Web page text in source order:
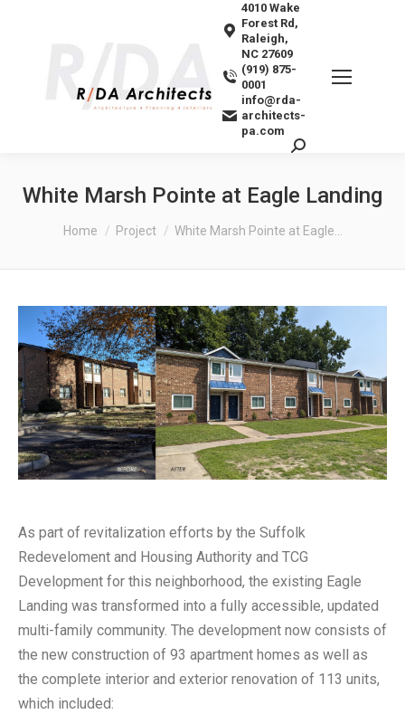
4010 Wake
Forest Rd,
Raleigh,
NC 27609
(919) 875-
0001
info@rda-
architects-
pa.com
Search:
White Marsh Pointe at Eagle Landing
You are here:
Home Project White Marsh Pointe at Eagle…
As part of revitalization efforts by the Suffolk
Redeveloment and Housing Authority and TCG
Development for this neighborhood, the existing Eagle
Landing was transformed into a fully accessible, updated
multi-family community. The development now consists of
the new construction of 93 apartment homes as well as
the complete interior and exterior renovation of 113 units,
which included: